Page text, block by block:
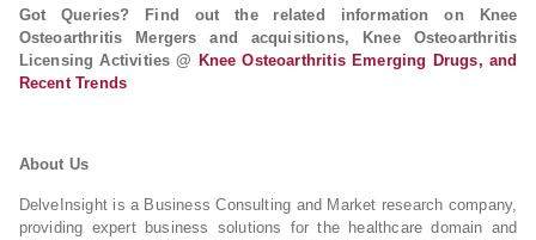
Got Queries? Find out the related information on Knee
Osteoarthritis Mergers and acquisitions, Knee Osteoarthritis
Licensing Activities @ Knee Osteoarthritis Emerging Drugs, and
Recent Trends
About Us
DelveInsight is a Business Consulting and Market research company,
providing expert business solutions for the healthcare domain and